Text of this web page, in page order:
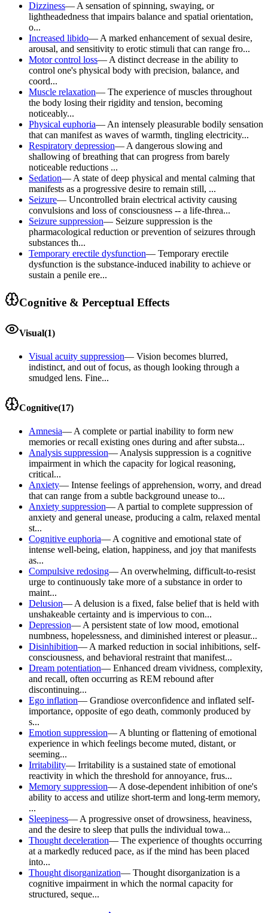
Dizziness— A sensation of spinning, swaying, or
lightheadedness that impairs balance and spatial orientation,
o...
Increased libido— A marked enhancement of sexual desire,
arousal, and sensitivity to erotic stimuli that can range fro...
Motor control loss— A distinct decrease in the ability to
control one's physical body with precision, balance, and
coord...
Muscle relaxation— The experience of muscles throughout
the body losing their rigidity and tension, becoming
noticeably...
Physical euphoria— An intensely pleasurable bodily sensation
that can manifest as waves of warmth, tingling electricity...
Respiratory depression— A dangerous slowing and
shallowing of breathing that can progress from barely
noticeable reductions ...
Sedation— A state of deep physical and mental calming that
manifests as a progressive desire to remain still, ...
Seizure— Uncontrolled brain electrical activity causing
convulsions and loss of consciousness -- a life-threa...
Seizure suppression— Seizure suppression is the
pharmacological reduction or prevention of seizures through
substances th...
Temporary erectile dysfunction— Temporary erectile
dysfunction is the substance-induced inability to achieve or
sustain a penile ere...
Cognitive & Perceptual Effects
Visual(1)
Visual acuity suppression— Vision becomes blurred,
indistinct, and out of focus, as though looking through a
smudged lens. Fine...
Cognitive(17)
Amnesia— A complete or partial inability to form new
memories or recall existing ones during and after substa...
Analysis suppression— Analysis suppression is a cognitive
impairment in which the capacity for logical reasoning,
critical...
Anxiety— Intense feelings of apprehension, worry, and dread
that can range from a subtle background unease to...
Anxiety suppression— A partial to complete suppression of
anxiety and general unease, producing a calm, relaxed mental
st...
Cognitive euphoria— A cognitive and emotional state of
intense well-being, elation, happiness, and joy that manifests
as...
Compulsive redosing— An overwhelming, difficult-to-resist
urge to continuously take more of a substance in order to
maint...
Delusion— A delusion is a fixed, false belief that is held with
unshakeable certainty and is impervious to con...
Depression— A persistent state of low mood, emotional
numbness, hopelessness, and diminished interest or pleasur...
Disinhibition— A marked reduction in social inhibitions, self-
consciousness, and behavioral restraint that manifest...
Dream potentiation— Enhanced dream vividness, complexity,
and recall, often occurring as REM rebound after
discontinuing...
Ego inflation— Grandiose overconfidence and inflated self-
importance, opposite of ego death, commonly produced by
s...
Emotion suppression— A blunting or flattening of emotional
experience in which feelings become muted, distant, or
seeming...
Irritability— Irritability is a sustained state of emotional
reactivity in which the threshold for annoyance, frus...
Memory suppression— A dose-dependent inhibition of one's
ability to access and utilize short-term and long-term memory,
...
Sleepiness— A progressive onset of drowsiness, heaviness,
and the desire to sleep that pulls the individual towa...
Thought deceleration— The experience of thoughts occurring
at a markedly reduced pace, as if the mind has been placed
into...
Thought disorganization— Thought disorganization is a
cognitive impairment in which the normal capacity for
structured, seque...